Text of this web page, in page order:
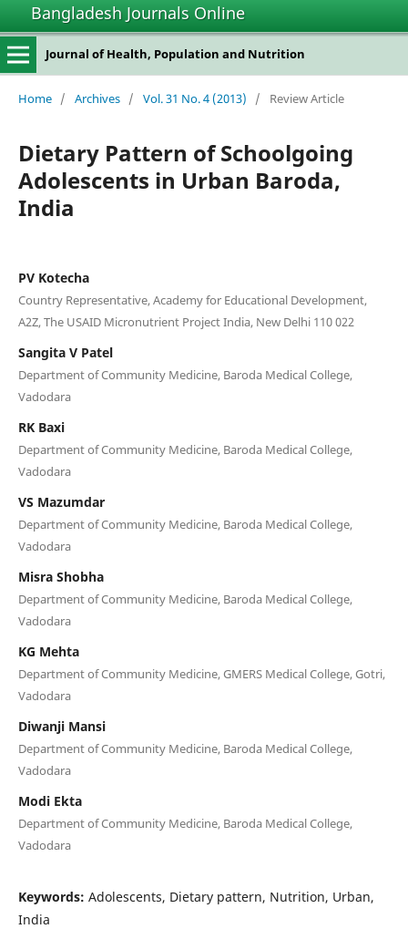
Bangladesh Journals Online
Journal of Health, Population and Nutrition
Home / Archives / Vol. 31 No. 4 (2013) / Review Article
Dietary Pattern of Schoolgoing
Adolescents in Urban Baroda,
India
PV Kotecha
Country Representative, Academy for Educational Development,
A2Z, The USAID Micronutrient Project India, New Delhi 110 022
Sangita V Patel
Department of Community Medicine, Baroda Medical College,
Vadodara
RK Baxi
Department of Community Medicine, Baroda Medical College,
Vadodara
VS Mazumdar
Department of Community Medicine, Baroda Medical College,
Vadodara
Misra Shobha
Department of Community Medicine, Baroda Medical College,
Vadodara
KG Mehta
Department of Community Medicine, GMERS Medical College, Gotri,
Vadodara
Diwanji Mansi
Department of Community Medicine, Baroda Medical College,
Vadodara
Modi Ekta
Department of Community Medicine, Baroda Medical College,
Vadodara
Keywords: Adolescents, Dietary pattern, Nutrition, Urban,
India